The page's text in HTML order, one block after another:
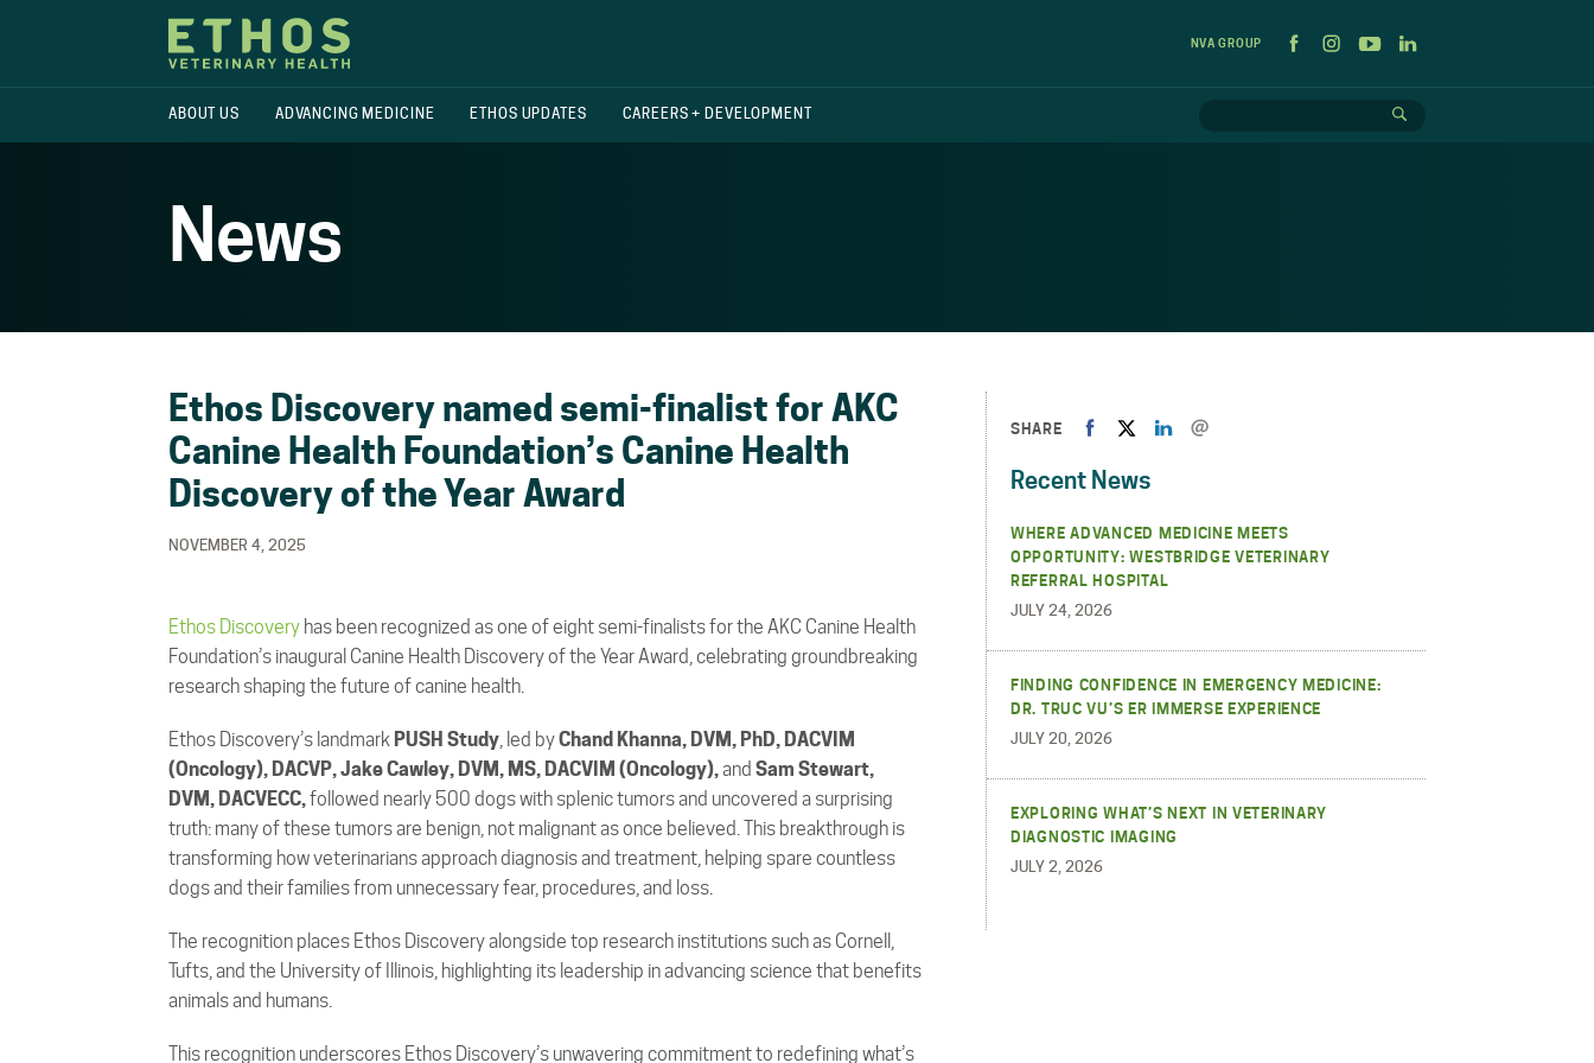
NVA GROUP
ABOUT US ADVANCING MEDICINE ETHOS UPDATES CAREERS + DEVELOPMENT
News
Ethos Discovery named semi-finalist for AKC
Canine Health Foundation’s Canine Health
Discovery of the Year Award
NOVEMBER 4, 2025
Ethos Discovery has been recognized as one of eight semi-finalists for the AKC Canine Health
Foundation’s inaugural Canine Health Discovery of the Year Award, celebrating groundbreaking
research shaping the future of canine health.
Ethos Discovery’s landmark PUSH Study, led byChand Khanna, DVM, PhD, DACVIM
(Oncology), DACVP, Jake Cawley, DVM, MS, DACVIM (Oncology),and Sam Stewart,
DVM, DACVECC,followed nearly 500 dogs with splenic tumors and uncovered a surprising
truth: many of these tumors are benign, not malignant as once believed. This breakthrough is
transforming how veterinarians approach diagnosis and treatment, helping spare countless
dogs and their families from unnecessary fear, procedures, and loss.
The recognition places Ethos Discovery alongside top research institutions such as Cornell,
Tufts, and the University of Illinois, highlighting its leadership in advancing science that benefits
animals and humans.
This recognition underscores Ethos Discovery’s unwavering commitment to redefining what’s
SHARE
Recent News
WHERE ADVANCED MEDICINE MEETS
OPPORTUNITY: WESTBRIDGE VETERINARY
REFERRAL HOSPITAL
JULY 24, 2026
FINDING CONFIDENCE IN EMERGENCY MEDICINE:
DR. TRUC VU’S ER IMMERSE EXPERIENCE
JULY 20, 2026
EXPLORING WHAT’S NEXT IN VETERINARY
DIAGNOSTIC IMAGING
JULY 2, 2026